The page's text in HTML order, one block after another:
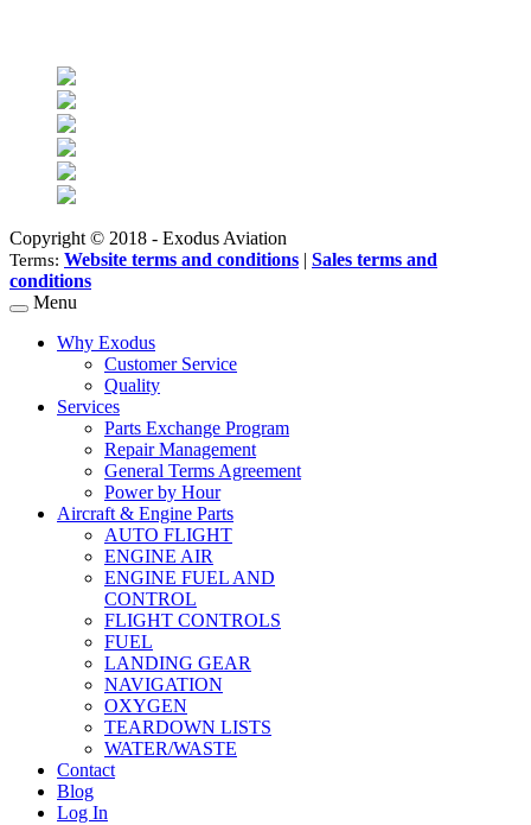
Copyright © 2018 - Exodus Aviation
Terms: Website terms and conditions | Sales terms and
conditions
Menu
Why Exodus
Customer Service
Quality
Services
Parts Exchange Program
Repair Management
General Terms Agreement
Power by Hour
Aircraft & Engine Parts
AUTO FLIGHT
ENGINE AIR
ENGINE FUEL AND
CONTROL
FLIGHT CONTROLS
FUEL
LANDING GEAR
NAVIGATION
OXYGEN
TEARDOWN LISTS
WATER/WASTE
Contact
Blog
Log In